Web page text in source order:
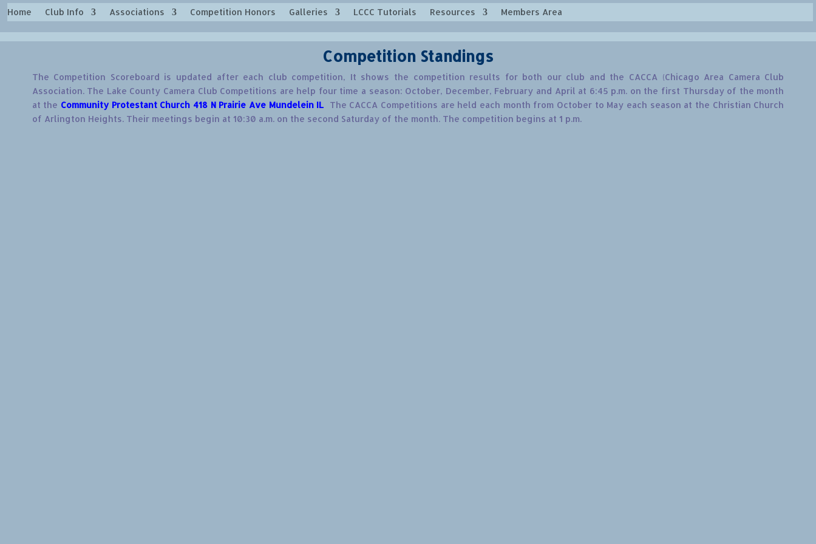
Home Club Info Associations Competition Honors Galleries LCCC Tutorials Resources Members Area
Competition Standings
The Competition Scoreboard is updated after each club competition, It shows the competition results for both our club and the CACCA (Chicago Area Camera Club
Association. The Lake County Camera Club Competitions are help four time a season: October, December, February and April at 6:45 p.m. on the first Thursday of the month
at the Community Protestant Church 418 N Prairie Ave Mundelein IL
The CACCA Competitions are held each month from October to May each season at the Christian Church
of Arlington Heights. Their meetings begin at 10:30 a.m. on the second Saturday of the month. The competition begins at 1 p.m.